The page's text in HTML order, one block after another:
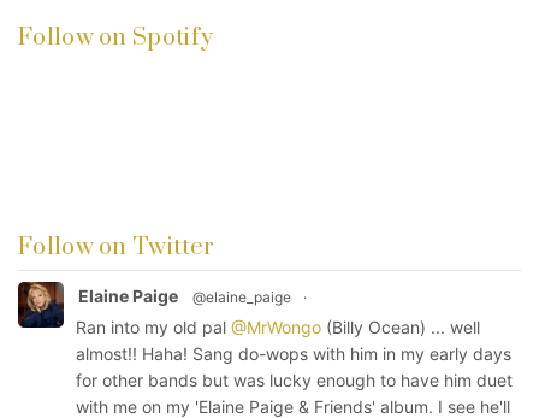
Follow on Spotify
Follow on Twitter
Elaine Paige @elaine_paige ·
Ran into my old pal @MrWongo (Billy Ocean) ... well
almost!! Haha! Sang do-wops with him in my early days
for other bands but was lucky enough to have him duet
with me on my 'Elaine Paige & Friends' album. I see he'll